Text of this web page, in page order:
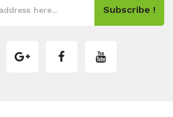
Subscribe !